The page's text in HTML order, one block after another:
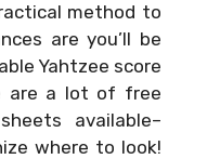
method to
are you’ll be
Yahtzee score
are a lot of free
available–
where to look!